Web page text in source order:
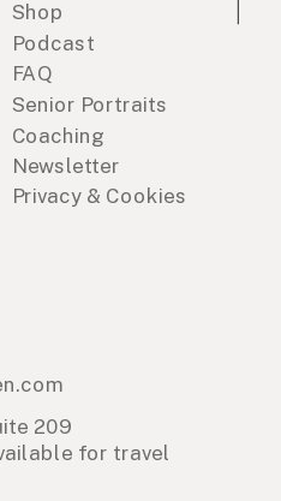
Shop
Podcast
FAQ
Coaching
Senior Portraits
Newsletter
Privacy & Cookies
209
for travel